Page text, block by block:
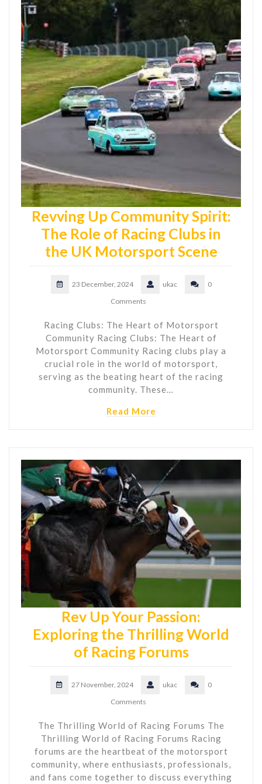
Revving Up Community Spirit:
The Role of Racing Clubs in
the UK Motorsport Scene
23 December, 2024 ukac
0
Comments
Racing Clubs: The Heart of Motorsport
Community Racing Clubs: The Heart of
Motorsport Community Racing clubs play a
crucial role in the world of motorsport,
serving as the beating heart of the racing
community. These…
Read More
Rev Up Your Passion:
Exploring the Thrilling World
of Racing Forums
27 November, 2024 ukac
0
Comments
The Thrilling World of Racing Forums The
Thrilling World of Racing Forums Racing
forums are the heartbeat of the motorsport
community, where enthusiasts, professionals,
and fans come together to discuss everything